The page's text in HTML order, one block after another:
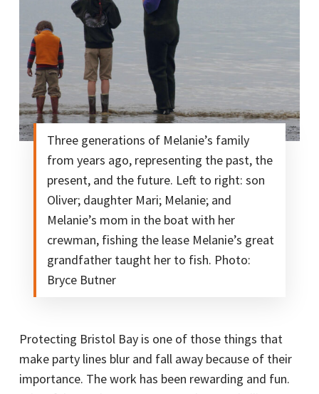
Three generations of Melanie’s family
from years ago, representing the past, the
present, and the future. Left to right: son
Oliver; daughter Mari; Melanie; and
Melanie’s mom in the boat with her
crewman, fishing the lease Melanie’s great
grandfather taught her to fish. Photo:
Bryce Butner
Protecting Bristol Bay is one of those things that
make party lines blur and fall away because of their
importance. The work has been rewarding and fun.